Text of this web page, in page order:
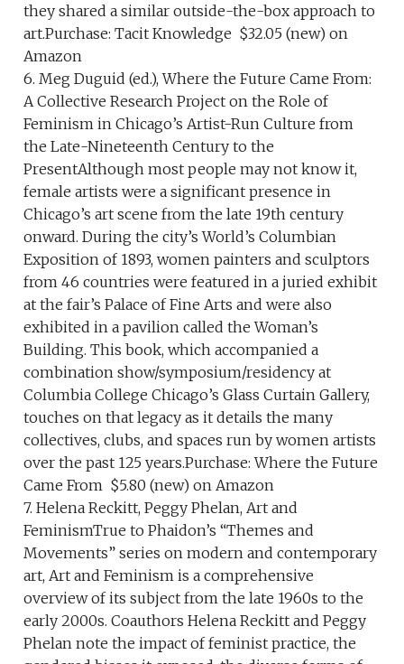
they shared a similar outside-the-box approach to
art.Purchase: Tacit Knowledge $32.05 (new) on
Amazon
6. Meg Duguid (ed.), Where the Future Came From:
A Collective Research Project on the Role of
Feminism in Chicago’s Artist-Run Culture from
the Late-Nineteenth Century to the
PresentAlthough most people may not know it,
female artists were a significant presence in
Chicago’s art scene from the late 19th century
onward. During the city’s World’s Columbian
Exposition of 1893, women painters and sculptors
from 46 countries were featured in a juried exhibit
at the fair’s Palace of Fine Arts and were also
exhibited in a pavilion called the Woman’s
Building. This book, which accompanied a
combination show/symposium/residency at
Columbia College Chicago’s Glass Curtain Gallery,
touches on that legacy as it details the many
collectives, clubs, and spaces run by women artists
over the past 125 years.Purchase: Where the Future
Came From $5.80 (new) on Amazon
7. Helena Reckitt, Peggy Phelan, Art and
FeminismTrue to Phaidon’s “Themes and
Movements” series on modern and contemporary
art, Art and Feminism is a comprehensive
overview of its subject from the late 1960s to the
early 2000s. Coauthors Helena Reckitt and Peggy
Phelan note the impact of feminist practice, the